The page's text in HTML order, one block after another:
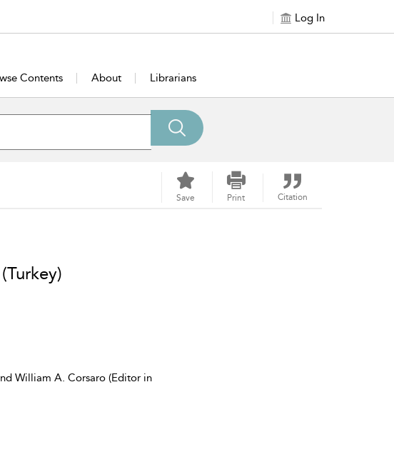
Log In
Contents About Librarians
Save Print Citation
William A. Corsaro (Editor in